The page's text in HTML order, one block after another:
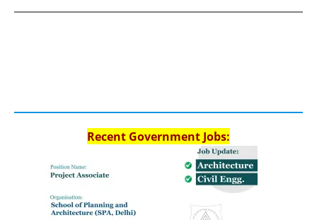
Recent Government Jobs: